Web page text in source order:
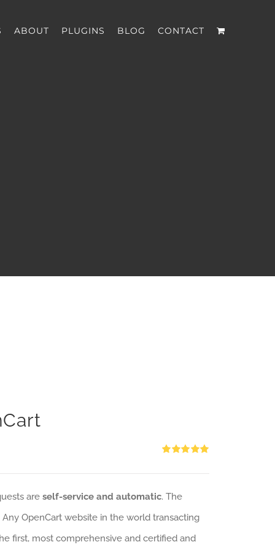
ABOUT PLUGINS BLOG CONTACT
are self-service and automatic. The
Any OpenCart website in the world transacting
first, most comprehensive and certified and